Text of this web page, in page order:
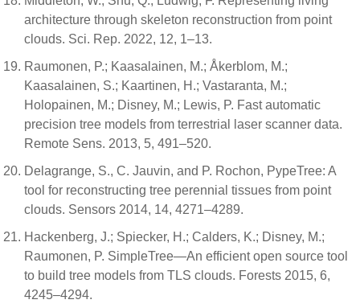
architecture through skeleton reconstruction from point
clouds. Sci. Rep. 2022, 12, 1–13.
Raumonen, P.; Kaasalainen, M.; Åkerblom, M.;
Kaasalainen, S.; Kaartinen, H.; Vastaranta, M.;
Holopainen, M.; Disney, M.; Lewis, P. Fast automatic
precision tree models from terrestrial laser scanner data.
Remote Sens. 2013, 5, 491–520.
Delagrange, S., C. Jauvin, and P. Rochon, PypeTree: A
tool for reconstructing tree perennial tissues from point
clouds. Sensors 2014, 14, 4271–4289.
Hackenberg, J.; Spiecker, H.; Calders, K.; Disney, M.;
Raumonen, P. SimpleTree—An efficient open source tool
to build tree models from TLS clouds. Forests 2015, 6,
4245–4294.